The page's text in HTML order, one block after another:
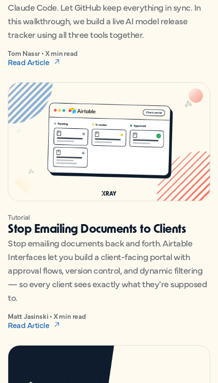
Claude Code. Let GitHub keep everything in sync. In
this walkthrough, we build a live AI model release
tracker using all three tools together.
Tom Nassr • X min read
Read Article
Tutorial
Stop Emailing Documents to Clients
Stop emailing documents back and forth. Airtable
Interfaces let you build a client-facing portal with
approval flows, version control, and dynamic filtering
— so every client sees exactly what they're supposed
to.
Matt Jasinski • X min read
Read Article